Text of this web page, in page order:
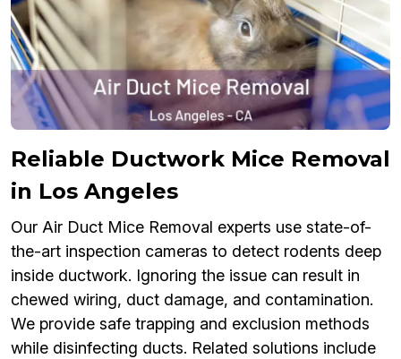
Reliable Ductwork Mice Removal
in Los Angeles
Our Air Duct Mice Removal experts use state-of-
the-art inspection cameras to detect rodents deep
inside ductwork. Ignoring the issue can result in
chewed wiring, duct damage, and contamination.
We provide safe trapping and exclusion methods
while disinfecting ducts. Related solutions include